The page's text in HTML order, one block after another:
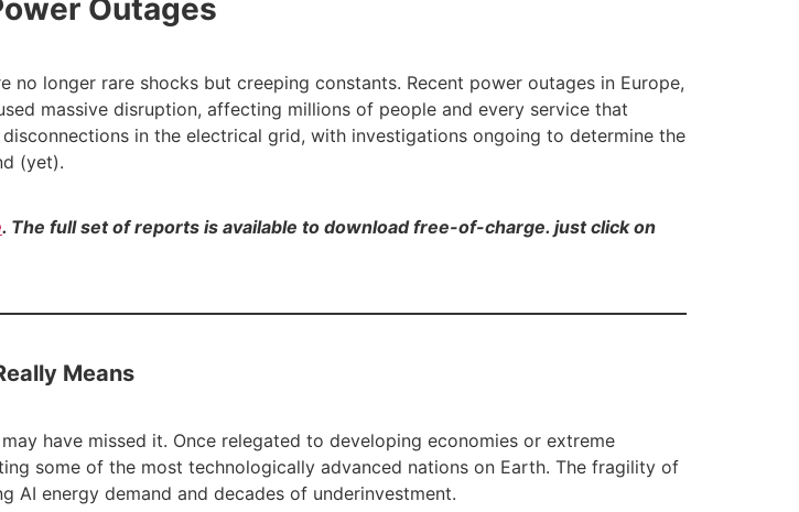
Outages
longer rare shocks but creeping constants. Recent power outages in Europe,
massive disruption, affecting millions of people and every service that
in the electrical grid, with investigations ongoing to determine the
(yet).
. The full set of reports is available to download free-of-charge. just click on
Means
have missed it. Once relegated to developing economies or extreme
some of the most technologically advanced nations on Earth. The fragility of
energy demand and decades of underinvestment.